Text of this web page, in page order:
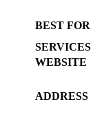
BEST FOR
SERVICES
WEBSITE
ADDRESS